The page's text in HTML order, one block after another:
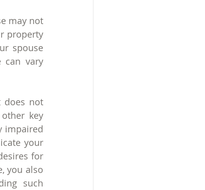
may not
property
spouse
can vary
does not
key
impaired
your
for
you also
such